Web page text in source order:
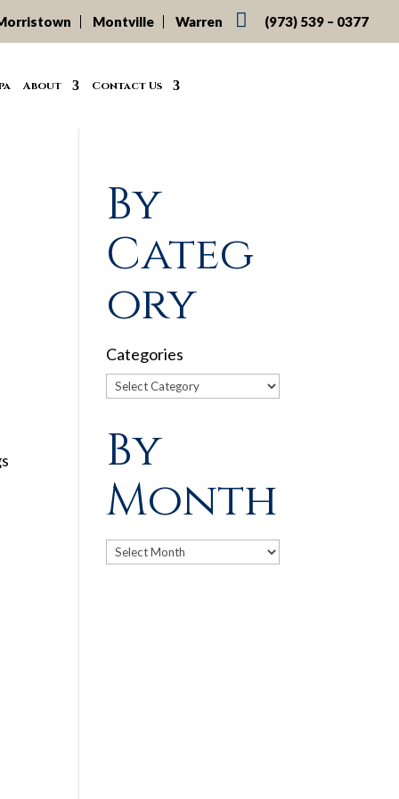
Montville Warren  (973) 539 – 0377
About Contact Us
By
Categ
ory
Categories
By
Month
Archives